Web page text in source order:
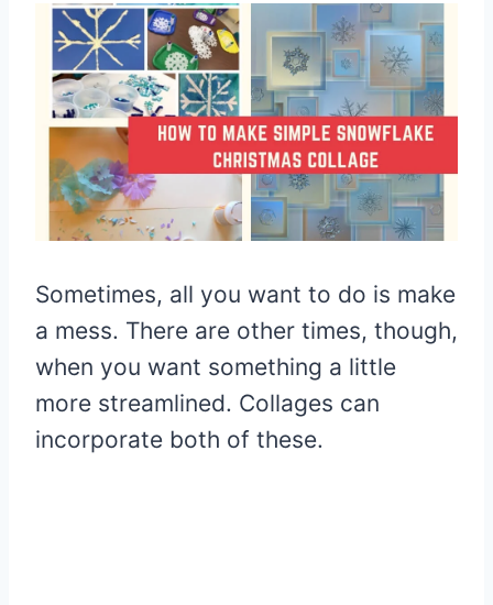
Sometimes, all you want to do is make
a mess. There are other times, though,
when you want something a little
more streamlined. Collages can
incorporate both of these.